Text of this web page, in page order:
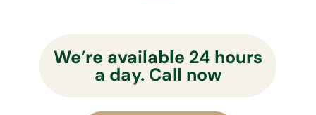
We’re available 24 hours
a day. Call now